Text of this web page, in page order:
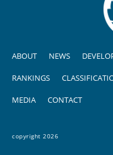
ABOUT NEWS
RANKINGS
MEDIA CONTACT
copyright 2026